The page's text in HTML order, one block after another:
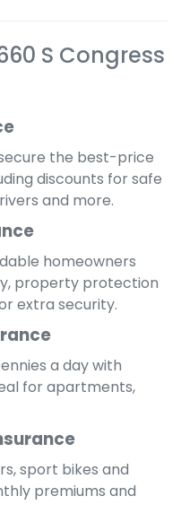
provide a
in your preferred
S Congress
the best-price
discounts for safe
and more.
homeowners
property protection
extra security.
a day with
for apartments,
sport bikes and
premiums and